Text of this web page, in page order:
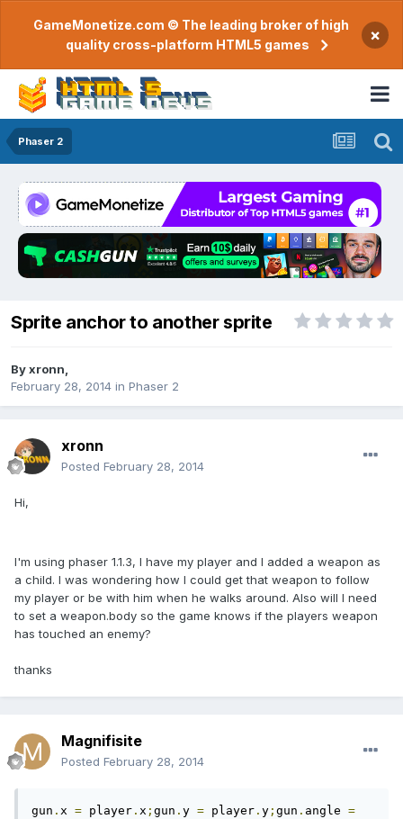
GameMonetize.com © The leading broker of high
quality cross-platform HTML5 games
×
Phaser 2
Sprite anchor to another sprite
Byxronn
February 28, 2014 in Phaser 2
xronn
Posted February 28, 2014
Hi,
I'm using phaser 1.1.3, I have my player and I added a weapon as
a child. I was wondering how I could get that weapon to follow
my player or be with him when he walks around. Also will I need
to set a weapon.body so the game knows if the players weapon
has touched an enemy?
thanks
Magnifisite
Posted February 28, 2014
gun . x = player . x ; gun . y = player . y ; gun . angle =